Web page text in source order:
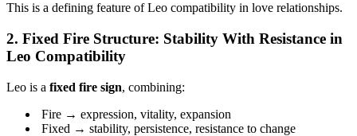
This is a defining feature of Leo compatibility in love relationships.
2. Fixed Fire Structure: Stability With Resistance in
Leo Compatibility
Leo is a fixed fire sign, combining:
Fire → expression, vitality, expansion
Fixed → stability, persistence, resistance to change